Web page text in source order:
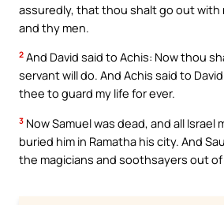
assuredly, that thou shalt go out with
and thy men.
2 And David said to Achis: Now thou
servant will do. And Achis said to
thee to guard my life for ever.
3 Now Samuel was dead, and all Israel
buried him in Ramatha his city. And
the magicians and soothsayers out